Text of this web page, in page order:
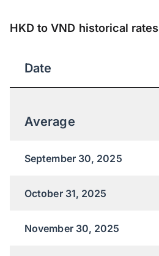
HKD to VND historical rates
Date
Average
September 30, 2025
October 31, 2025
November 30, 2025